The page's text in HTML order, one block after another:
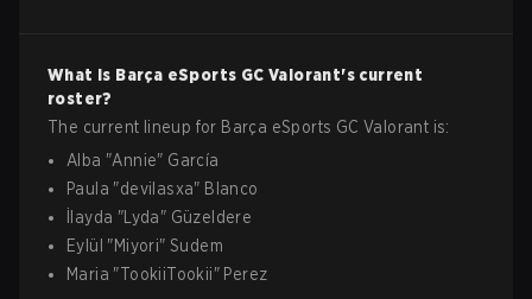
What is Barça eSports GC Valorant's current
roster?
The current lineup for Barça eSports GC Valorant is:
Alba "Annie" García
Paula "devilasxa" Blanco
İlayda " Lyda" Güzeldere
Eylül "Miyori"Sudem
Maria "TookiiTookii" Perez